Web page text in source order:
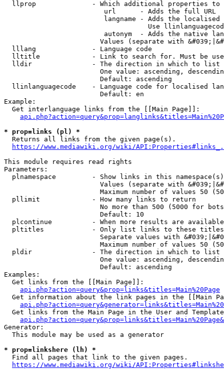
llprop              - Which additional properties
                         url      - Adds the full URL
langname - Adds the
Use
autonym  - Adds the native
Values (separate with
  lllang              - Language code
lltitle             - Link to search for. Must be
  lldir               - The direction in which to list
One value: ascending,
                        Default: ascending
llinlanguagecode    - Language code for localised
                        Default: en
Example:
  Get interlanguage links from the [[Main Page]]:
* prop=links (pl) *
  Returns all links from the given page(s).
https://www.mediawiki.org/wiki/
This module requires read rights
Parameters:
plnamespace         - Show links in this
Values (separate with
Maximum number of values 50
  pllimit             - How many links to return
No more than 500 (5000 for
                        Default: 10
plcontinue          - When more results are
pltitles            - Only list links to these
Separate values with
Maximum number of values 50
  pldir               - The direction in which to list
One value: ascending,
                        Default: ascending
Examples:
  Get links from the [[Main Page]]:
api.php?action=query&prop=links&titles=Main%20Page
Get information about the link pages in the [[Main
Get links from the Main Page in the User and
Generator:
  This module may be used as a generator
* prop=linkshere (lh) *
  Find all pages that link to the given pages.
https://www.mediawiki.org/wiki/